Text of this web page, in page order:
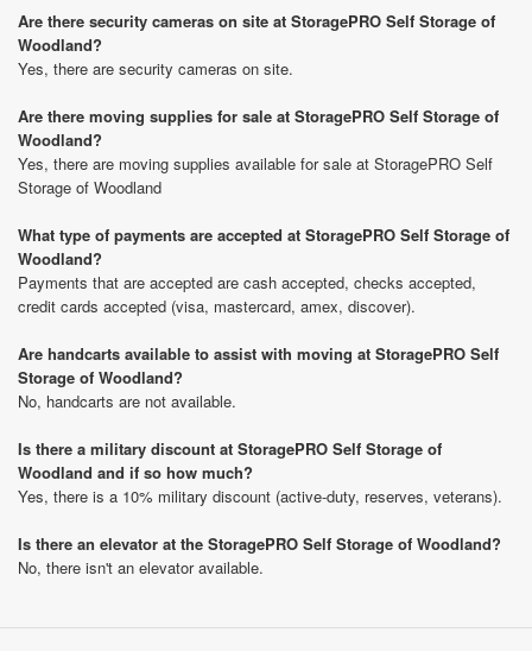
Are there security cameras on site at StoragePRO Self Storage of
Woodland?
Yes, there are security cameras on site.
Are there moving supplies for sale at StoragePRO Self Storage of
Woodland?
Yes, there are moving supplies available for sale at StoragePRO Self
Storage of Woodland
What type of payments are accepted at StoragePRO Self Storage of
Woodland?
Payments that are accepted are cash accepted, checks accepted,
credit cards accepted (visa, mastercard, amex, discover).
Are handcarts available to assist with moving at StoragePRO Self
Storage of Woodland?
No, handcarts are not available.
Is there a military discount at StoragePRO Self Storage of
Woodland and if so how much?
Yes, there is a 10% military discount (active-duty, reserves, veterans).
Is there an elevator at the StoragePRO Self Storage of Woodland?
No, there isn't an elevator available.